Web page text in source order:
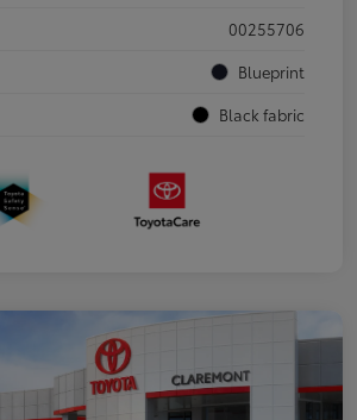
00255706
Blueprint
Black fabric